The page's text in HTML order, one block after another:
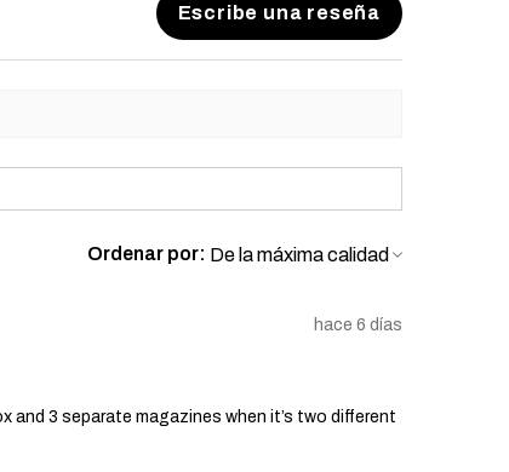
Escribe una reseña
Ordenar por:
hace 6 días
3 separate magazines when it’s two different